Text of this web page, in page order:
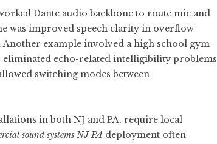
Dante audio backbone to route mic and
was improved speech clarity in overflow
example involved a high school gym
eliminated echo-related intelligibility problems
switching modes between
in both NJ and PA, require local
sound systems NJ PA deployment often